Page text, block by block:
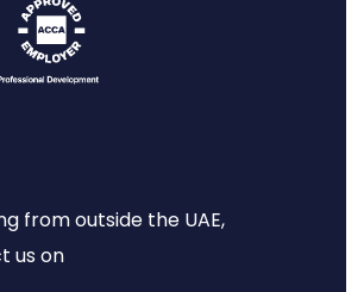
from outside the UAE,
us on